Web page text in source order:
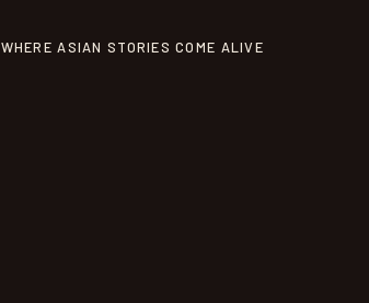
WHERE ASIAN STORIES COME ALIVE